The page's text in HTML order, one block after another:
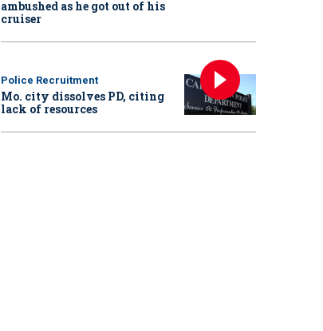
ambushed as he got out of his
cruiser
Police Recruitment
Mo. city dissolves PD, citing
lack of resources